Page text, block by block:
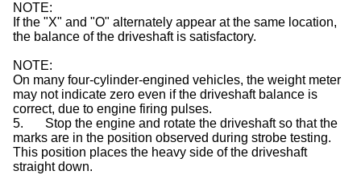
NOTE:
If the "X" and "O" alternately appear at the same location,
the balance of the driveshaft is satisfactory.
NOTE:
On many four-cylinder-engined vehicles, the weight meter
may not indicate zero even if the driveshaft balance is
correct, due to engine firing pulses.
5.
Stop the engine and rotate the driveshaft so that the
marks are in the position observed during strobe testing.
This position places the heavy side of the driveshaft
straight down.